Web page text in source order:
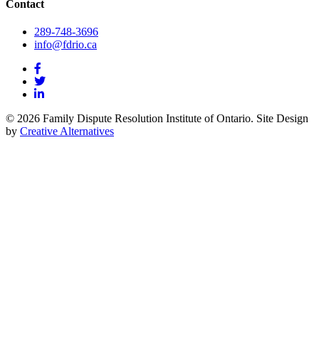
Contact
289-748-3696
info@fdrio.ca
© 2026 Family Dispute Resolution Institute of Ontario. Site Design
by Creative Alternatives